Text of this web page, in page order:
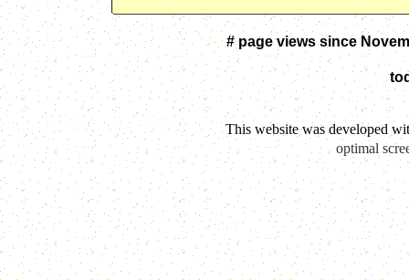
# page views since
This website was developed
optimal